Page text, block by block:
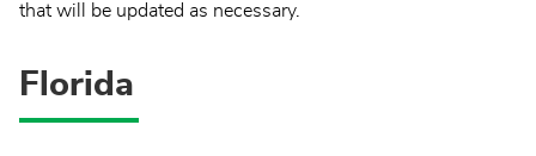
that will be updated as necessary.
Florida